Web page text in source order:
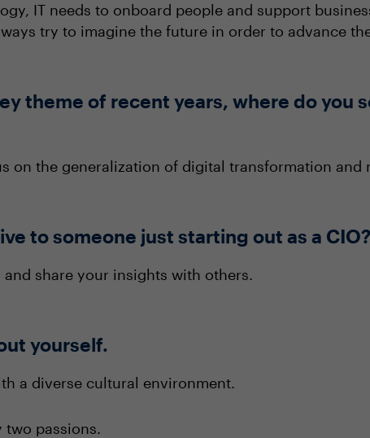
IT needs to onboard people and support
try to imagine the future in order to advance
theme of recent years, where do you
on the generalization of digital transformation and
to someone just starting out as a CIO?
share your insights with others.
yourself.
a diverse cultural environment.
two passions.